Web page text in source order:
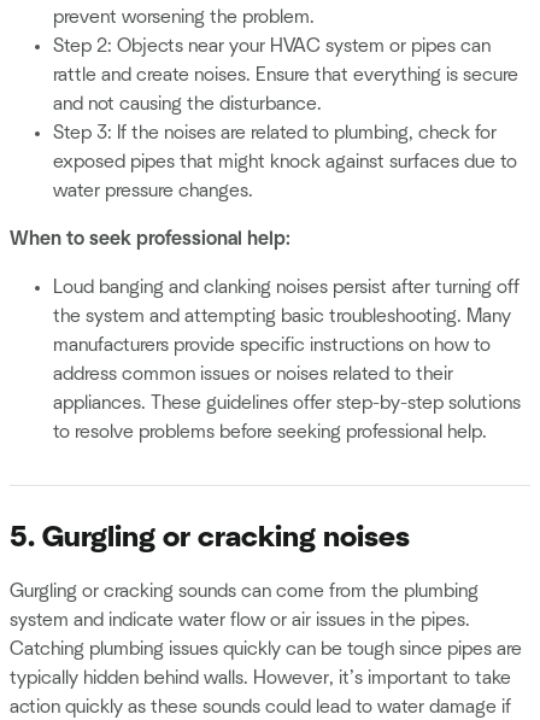
prevent worsening the problem.
Step 2: Objects near your HVAC system or pipes can
rattle and create noises. Ensure that everything is secure
and not causing the disturbance.
Step 3: If the noises are related to plumbing, check for
exposed pipes that might knock against surfaces due to
water pressure changes.
When to seek professional help:
Loud banging and clanking noises persist after turning off
the system and attempting basic troubleshooting. Many
manufacturers provide specific instructions on how to
address common issues or noises related to their
appliances. These guidelines offer step-by-step solutions
to resolve problems before seeking professional help.
5. Gurgling or cracking noises
Gurgling or cracking sounds can come from the plumbing
system and indicate water flow or air issues in the pipes.
Catching plumbing issues quickly can be tough since pipes are
typically hidden behind walls. However, it’s important to take
action quickly as these sounds could lead to water damage if